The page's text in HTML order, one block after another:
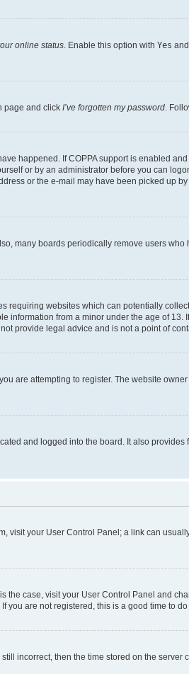
online status. Enable this option with Yes
page and click I’ve forgotten my password.
happened. If COPPA support is enabled
or by an administrator before you can
or the e-mail may have been picked up
many boards periodically remove users
requiring websites which can potentially
from a minor under the age of
provide legal advice and is not a point of
are attempting to register. The website
and logged into the board. It also
visit your User Control Panel; a link can
the case, visit your User Control Panel and
you are not registered, this is a good time to do
incorrect, then the time stored on the